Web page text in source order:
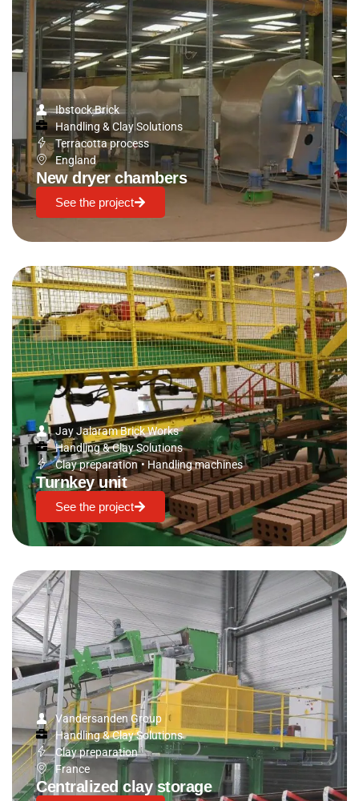
Ibstock Brick
Handling & Clay Solutions
Terracotta process
England
New dryer chambers
See the project
Jay Jalaram Brick Works
Handling & Clay Solutions
Clay preparation • Handling machines
Turnkey unit
See the project
Vandersanden Group
Handling & Clay Solutions
Clay preparation
France
Centralized clay storage